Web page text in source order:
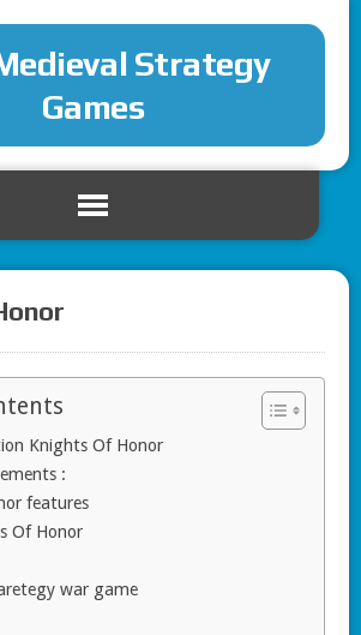
Strategy
Games
Knights Of Honor
:
features
Of Honor
war game